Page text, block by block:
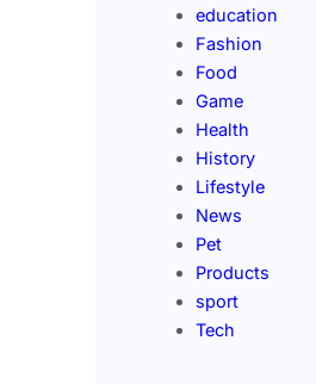
education
Fashion
Food
Game
Health
History
Lifestyle
News
Pet
Products
sport
Tech